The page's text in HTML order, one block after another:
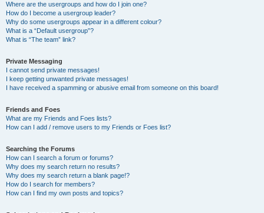
Where are the usergroups and how do I join one?
How do I become a usergroup leader?
Why do some usergroups appear in a different colour?
What is a “Default usergroup”?
What is “The team” link?
Private Messaging
I cannot send private messages!
I keep getting unwanted private messages!
I have received a spamming or abusive email from someone on this board!
Friends and Foes
What are my Friends and Foes lists?
How can I add / remove users to my Friends or Foes list?
Searching the Forums
How can I search a forum or forums?
Why does my search return no results?
Why does my search return a blank page!?
How do I search for members?
How can I find my own posts and topics?